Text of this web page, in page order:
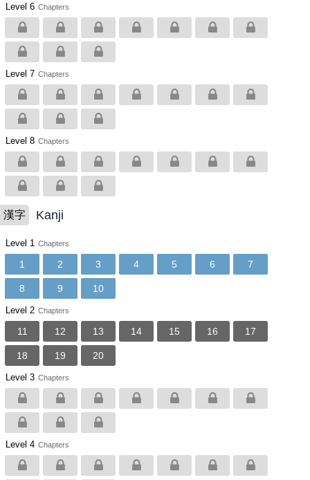
Level 6 Chapters
Level 7 Chapters
Level 8 Chapters
漢字 Kanji
Level 1 Chapters
1 2 3 4 5 6 7
8 9 10
Level 2 Chapters
11 12 13 14 15 16 17
18 19 20
Level 3 Chapters
Level 4 Chapters